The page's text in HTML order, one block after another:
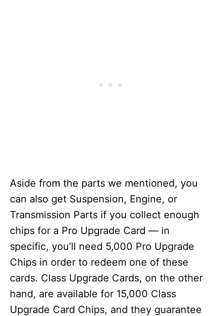
Aside from the parts we mentioned, you
can also get Suspension, Engine, or
Transmission Parts if you collect enough
chips for a Pro Upgrade Card — in
specific, you’ll need 5,000 Pro Upgrade
Chips in order to redeem one of these
cards. Class Upgrade Cards, on the other
hand, are available for 15,000 Class
Upgrade Card Chips, and they guarantee